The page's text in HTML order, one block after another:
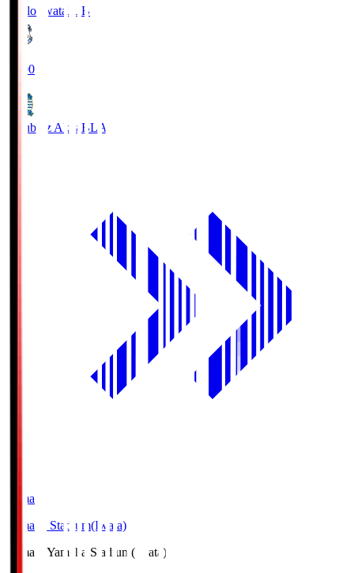
Jubilo Iwata JUB
19:00
Blaublitz Akita BLA
Yamaha
Yamaha Stadium(Iwata)
Yamaha Yamaha Stadium(Iwata)